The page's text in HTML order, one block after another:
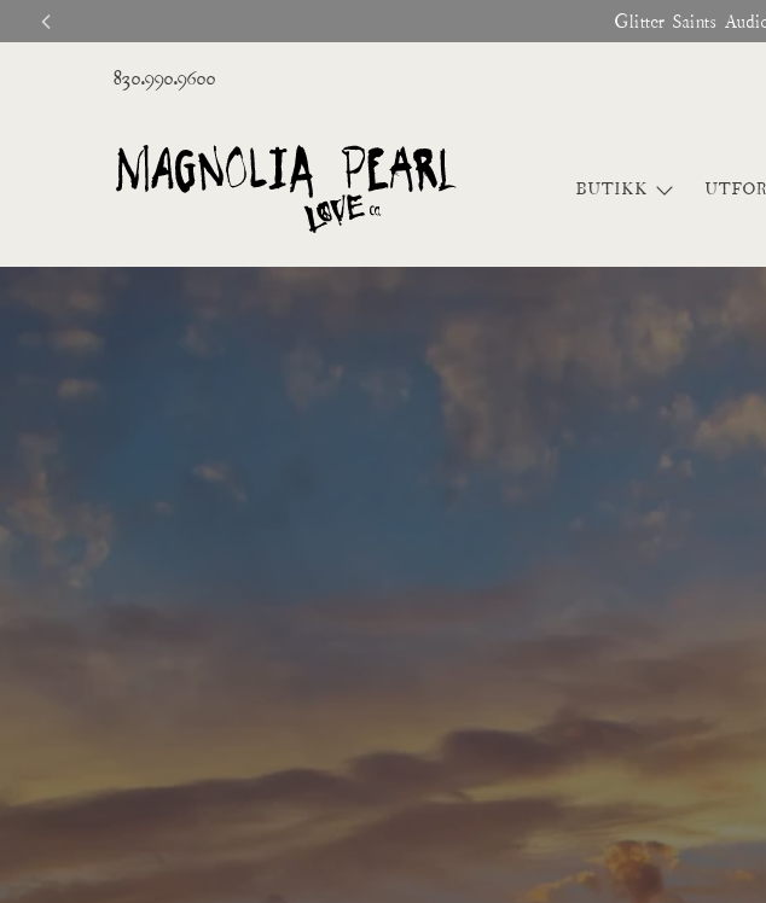
♥︎ The
830.990.9600
BUTIKK